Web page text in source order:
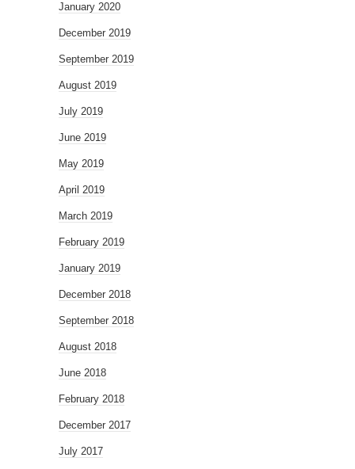
January 2020
December 2019
September 2019
August 2019
July 2019
June 2019
May 2019
April 2019
March 2019
February 2019
January 2019
December 2018
September 2018
August 2018
June 2018
February 2018
December 2017
July 2017